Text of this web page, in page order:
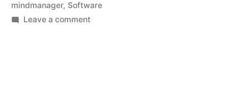
mindmanager, Software
Leave a commenton